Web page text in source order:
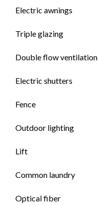
Electric awnings
Triple glazing
Double flow ventilation
Electric shutters
Fence
Outdoor lighting
Lift
Common laundry
Optical fiber